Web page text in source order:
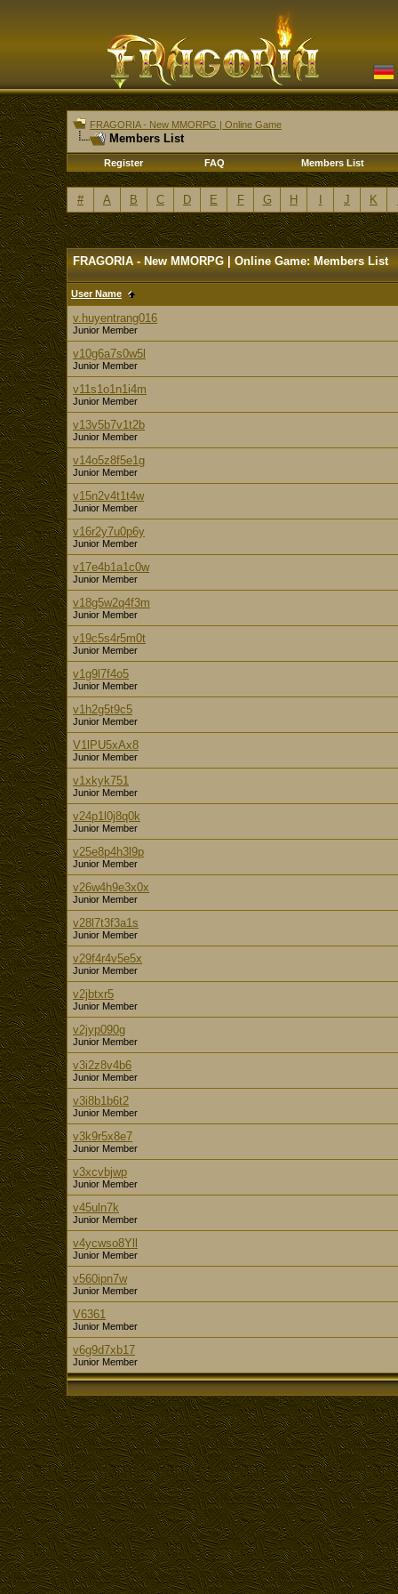
FRAGORIA - New MMORPG | Online Game
Members List
Register FAQ Members List
# A B C D E F G H J K
FRAGORIA - New MMORPG | Online Game: Members List
User Name
v.huyentrang016
Junior Member
v10g6a7s0w5l
Junior Member
v11s1o1n1i4m
Junior Member
v13v5b7v1t2b
Junior Member
v14o5z8f5e1g
Junior Member
v15n2v4t1t4w
Junior Member
v16r2y7u0p6y
Junior Member
v17e4b1a1c0w
Junior Member
v18g5w2q4f3m
Junior Member
v19c5s4r5m0t
Junior Member
v1g9l7f4o5
Junior Member
v1h2g5t9c5
Junior Member
V1lPU5xAx8
Junior Member
v1xkyk751
Junior Member
v24p1l0j8q0k
Junior Member
v25e8p4h3l9p
Junior Member
v26w4h9e3x0x
Junior Member
v28l7t3f3a1s
Junior Member
v29f4r4v5e5x
Junior Member
v2jbtxr5
Junior Member
v2jyp090g
Junior Member
v3i2z8v4b6
Junior Member
v3i8b1b6t2
Junior Member
v3k9r5x8e7
Junior Member
v3xcvbjwp
Junior Member
v45uln7k
Junior Member
v4ycwso8Yll
Junior Member
v560ipn7w
Junior Member
V6361
Junior Member
v6g9d7xb17
Junior Member